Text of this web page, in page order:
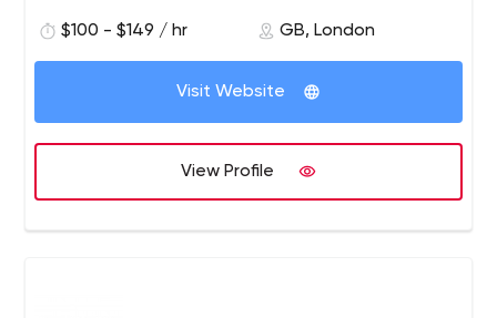
creating, delivering and sharing remarkable experiences
that change the way brands and people connect.
We’re helping our clients break down barriers, capture
imaginations and take brands to the heart of people’s
lives. Supported by our proprietary technology, we put
innovation at the heart of everything we do.
$100 - $149 / hr GB, London
Visit Website
View Profile